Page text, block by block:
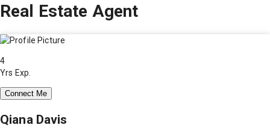
Real Estate Agent
4
Yrs Exp.
Connect Me
Qiana Davis